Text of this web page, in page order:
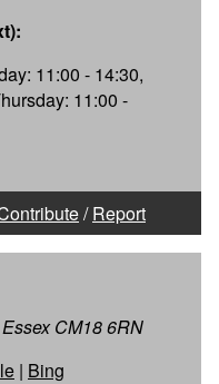
11:00 - 14:30,
11:00 -
/Report
CM18 6RN
| Bing